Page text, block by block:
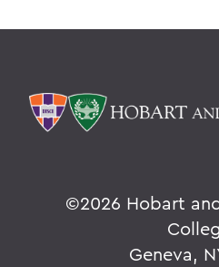
©2026 Hobart
Geneva,